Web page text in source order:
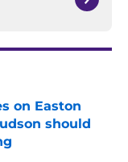
on Easton
should